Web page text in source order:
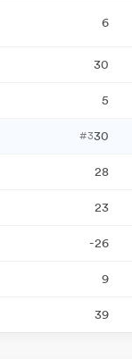
6
30
5
#330
28
23
-26
9
39